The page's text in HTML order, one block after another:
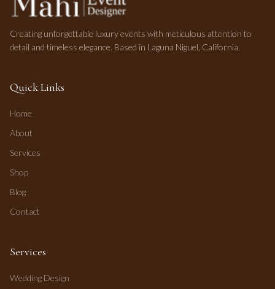
Creating unforgettable luxury events with meticulous attention to
detail and timeless elegance. Based in Laguna Niguel, California.
Quick Links
Home
About
Services
Shop
Blog
Contact
Services
Wedding Design